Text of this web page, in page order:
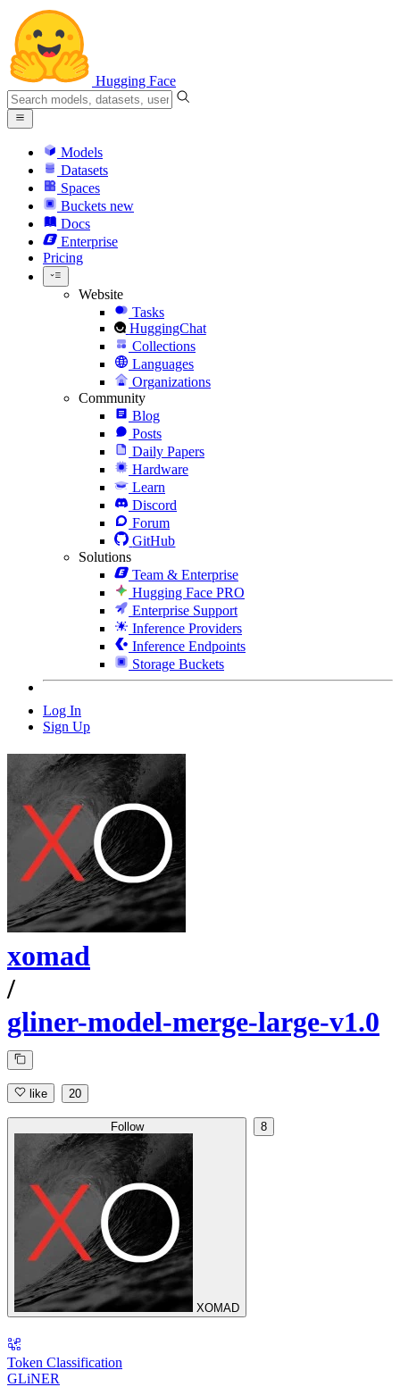
Hugging Face
Models
Datasets
Spaces
Buckets new
Docs
Enterprise
Pricing
Website
Tasks
HuggingChat
Collections
Languages
Organizations
Community
Blog
Posts
Daily Papers
Hardware
Learn
Discord
Forum
GitHub
Solutions
Team & Enterprise
Hugging Face PRO
Enterprise Support
Inference Providers
Inference Endpoints
Storage Buckets
Log In
Sign Up
xomad
/
gliner-model-merge-large-v1.0
like 20
Follow
XOMAD
8
Token Classification
GLiNER